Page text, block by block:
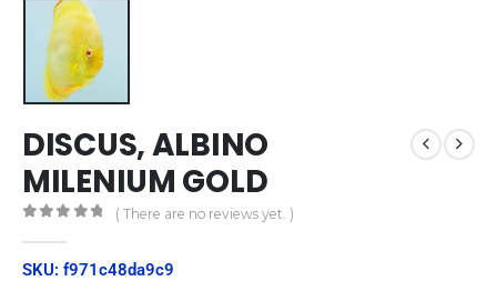
DISCUS, ALBINO
MILENIUM GOLD
( There are no reviews yet. )
SKU: f971c48da9c9